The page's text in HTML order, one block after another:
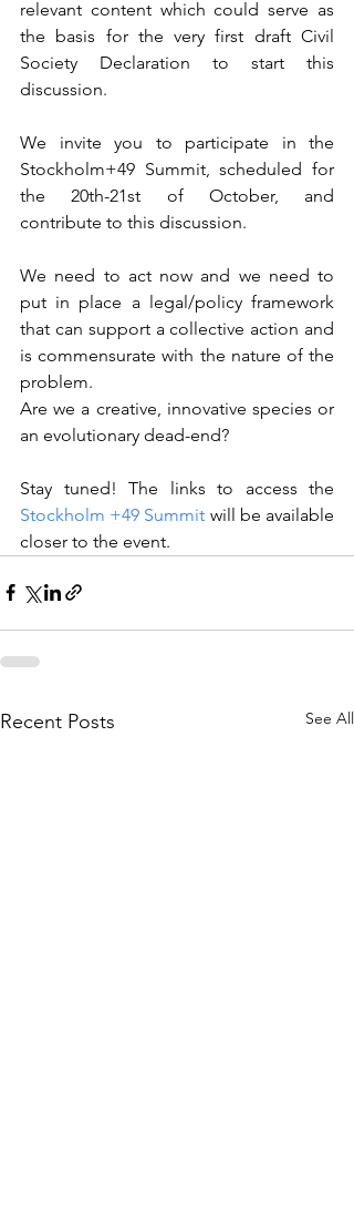
relevant content which could serve as
the basis for the very first draft Civil
Society Declaration to start this
discussion.
We invite you to participate in the
Stockholm+49 Summit, scheduled for
the 20th-21st of October, and
contribute to this discussion.
We need to act now and we need to
put in place a legal/policy framework
that can support a collective action and
is commensurate with the nature of the
problem.
Are we a creative, innovative species or
an evolutionary dead-end?
Stockholm +49 Summit will be available
closer to the event.
Recent Posts See All